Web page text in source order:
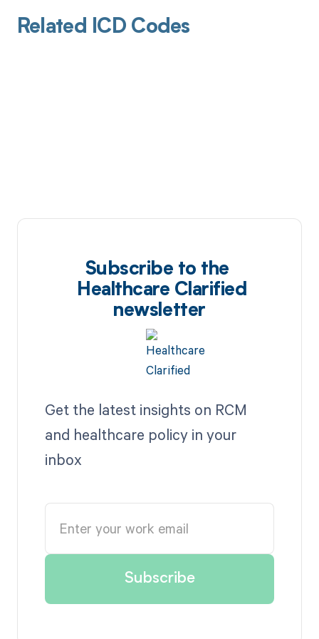
Related ICD Codes
Subscribe to the
Healthcare Clarified
newsletter
Get the latest insights on RCM
and healthcare policy in your
inbox